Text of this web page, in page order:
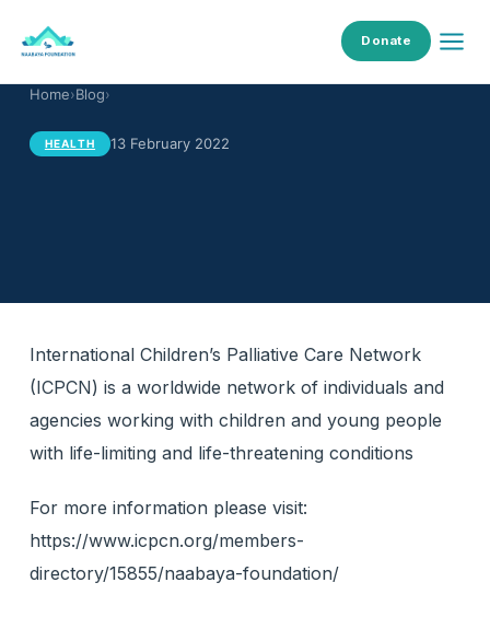
Donate
Home›Blog›
HEALTH 13 February 2022
International Children’s Palliative Care Network
(ICPCN) is a worldwide network of individuals and
agencies working with children and young people
with life-limiting and life-threatening conditions
For more information please visit:
https://www.icpcn.org/members-
directory/15855/naabaya-foundation/